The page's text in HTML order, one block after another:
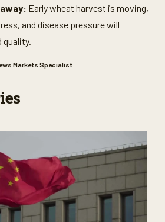
Early wheat harvest is moving,
and disease pressure will
quality.
Markets Specialist